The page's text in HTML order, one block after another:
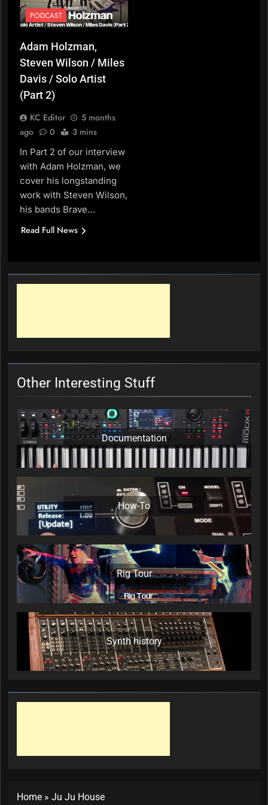
PODCAST
Adam Holzman,
Steven Wilson / Miles
Davis / Solo Artist
(Part 2)
KC Editor
5 months
ago
0 3 mins
In Part 2 of our interview
with Adam Holzman, we
cover his longstanding
work with Steven Wilson,
his bands Brave…
Read Full News
Other Interesting Stuff
Documentation
How-To
Rig Tour
Synth history
Home » Ju Ju House